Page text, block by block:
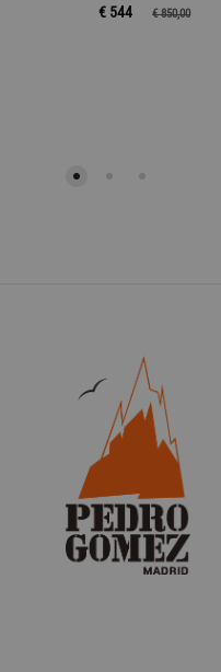
€ 544 €850,00